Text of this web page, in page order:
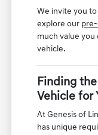
We invite you
explore our
much value
vehicle.
Finding
Vehicle for
At Genesis of
has unique